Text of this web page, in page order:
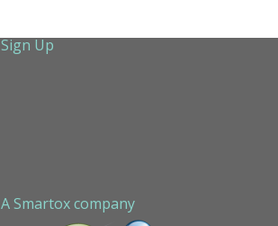
Sign Up
A Smartox company